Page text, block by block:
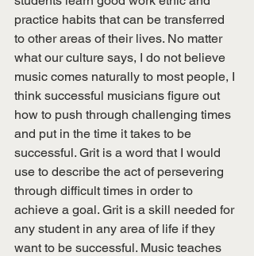
practice habits that can be transferred
to other areas of their lives. No matter
what our culture says, I do not believe
music comes naturally to most people, I
think successful musicians figure out
how to push through challenging times
and put in the time it takes to be
successful. Grit is a word that I would
use to describe the act of persevering
through difficult times in order to
achieve a goal. Grit is a skill needed for
any student in any area of life if they
want to be successful. Music teaches